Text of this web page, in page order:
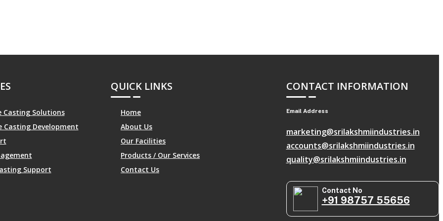
Casting Solutions
Casting Development
Support
QUICK LINKS
Home
About Us
Our Facilities
Products / Our Services
Contact Us
CONTACT INFORMATION
Email Address
marketing@srilakshmiindustries.in
accounts@srilakshmiindustries.in
quality@srilakshmiindustries.in
Contact No
+91 98757 55656